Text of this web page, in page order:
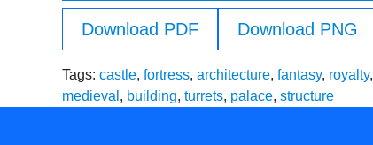
Download PDF Download PNG
Tags: castle, fortress, architecture, fantasy, royalty,
medieval , building, turrets, palace, structure